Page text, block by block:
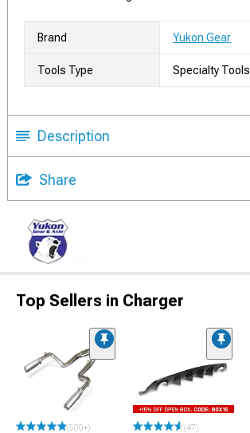
Brand Yukon Gear
Tools Type Specialty Tools
Description
Share
Top Sellers in Charger
(500+) (47)